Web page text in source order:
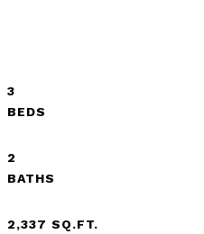
3
2
2,337 SQ.FT.